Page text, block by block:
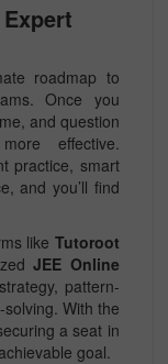
roadmap to
Once you
and question
effective.
practice, smart
and you’ll find
like Tutoroot
JEE Online
pattern-
With the
a seat in
goal.